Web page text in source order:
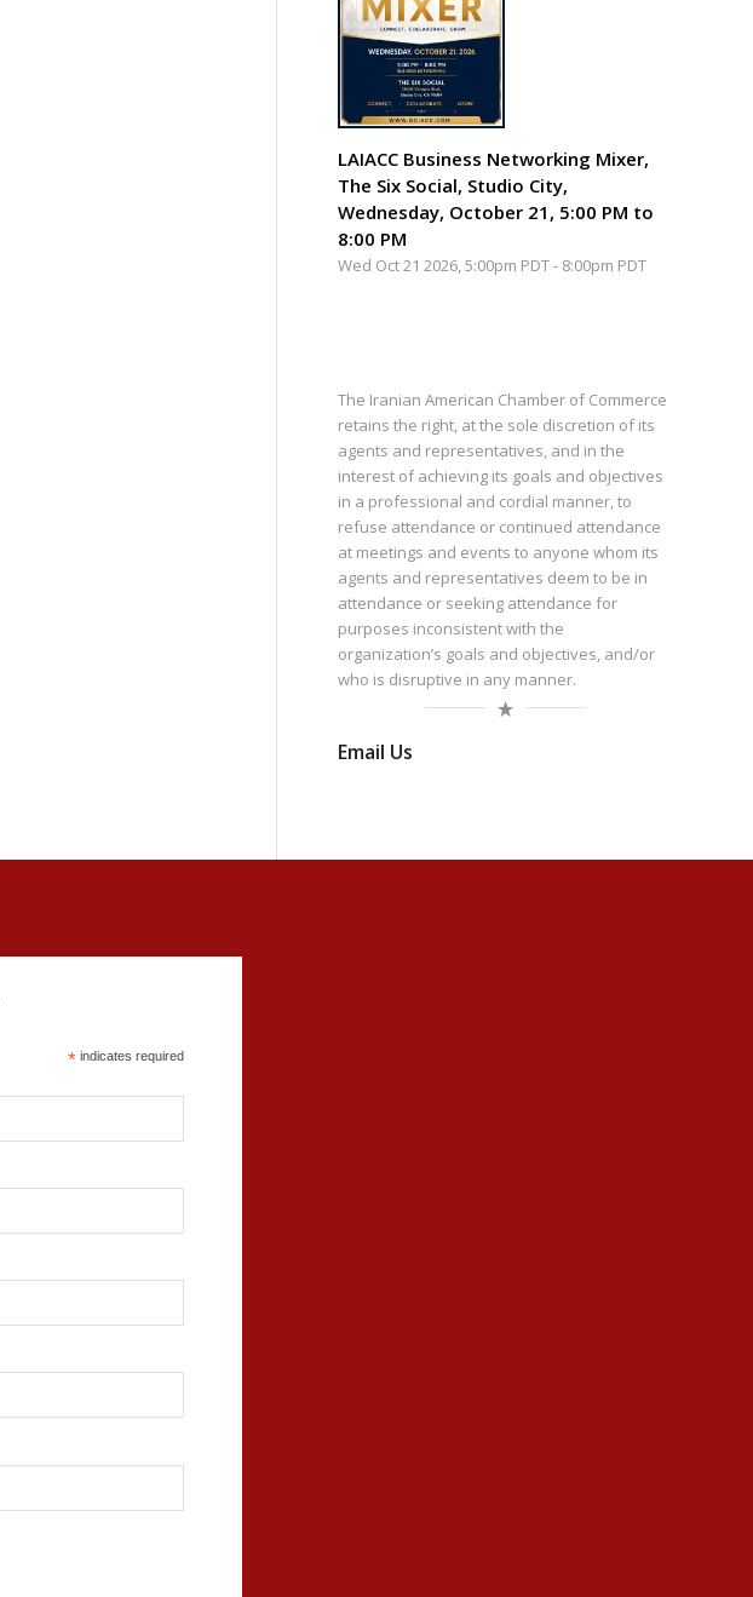
LAIACC Business Networking Mixer,
The Six Social, Studio City,
Wednesday, October 21, 5:00 PM to
8:00 PM
Wed Oct 21 2026, 5:00pm PDT- 8:00pm PDT
The Iranian American Chamber of Commerce
retains the right, at the sole discretion of its
agents and representatives, and in the
interest of achieving its goals and objectives
in a professional and cordial manner, to
refuse attendance or continued attendance
at meetings and events to anyone whom its
agents and representatives deem to be in
attendance or seeking attendance for
purposes inconsistent with the
organization’s goals and objectives, and/or
who is disruptive in any manner.
Email Us
* indicates required